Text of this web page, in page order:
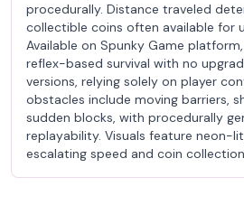
procedurally. Distance traveled
collectible coins often available for
Available on Spunky Game
reflex-based survival with no
versions, relying solely on player
obstacles include moving barriers,
sudden blocks, with procedurally
replayability. Visuals feature neon-
escalating speed and coin